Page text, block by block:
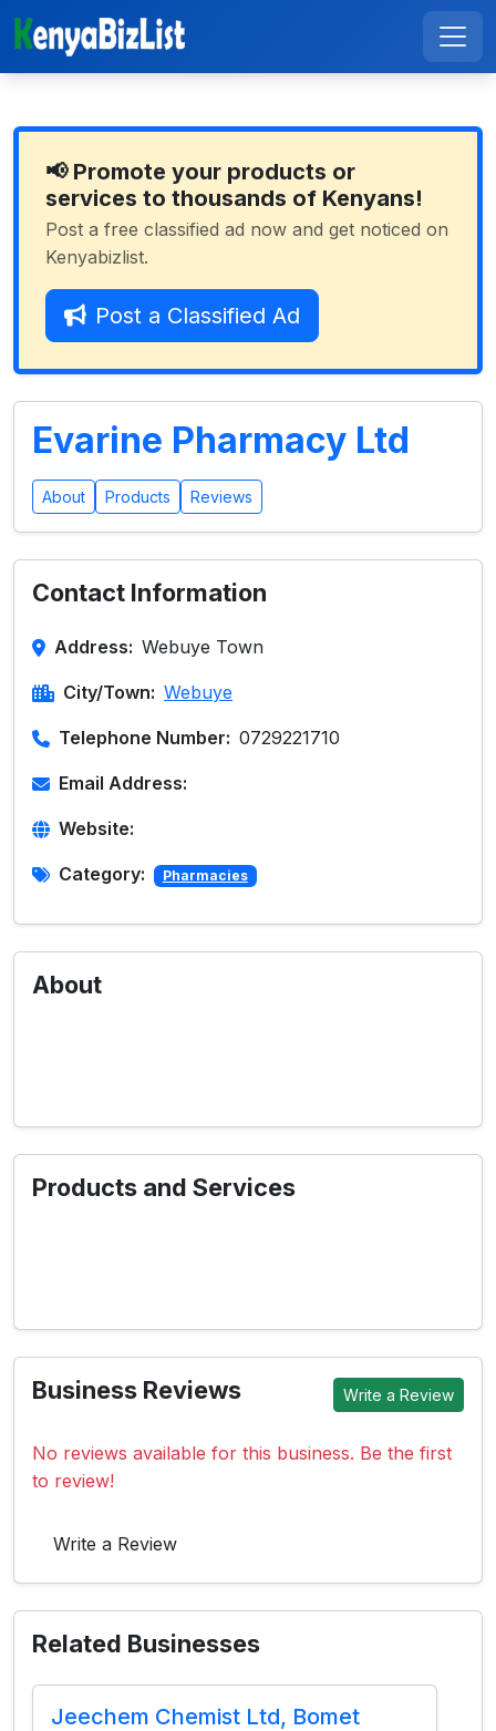
📢 Promote your products or
services to thousands of Kenyans!
Post a free classified ad now and get noticed on
Kenyabizlist.
Post a Classified Ad
Evarine Pharmacy Ltd
About Products Reviews
Contact Information
Address: Webuye Town
City/Town: Webuye
Telephone Number: 0729221710
Email Address:
Website:
Category: Pharmacies
About
Products and Services
Business Reviews Write a Review
No reviews available for this business. Be the first
to review!
Write a Review
Related Businesses
Jeechem Chemist Ltd, Bomet